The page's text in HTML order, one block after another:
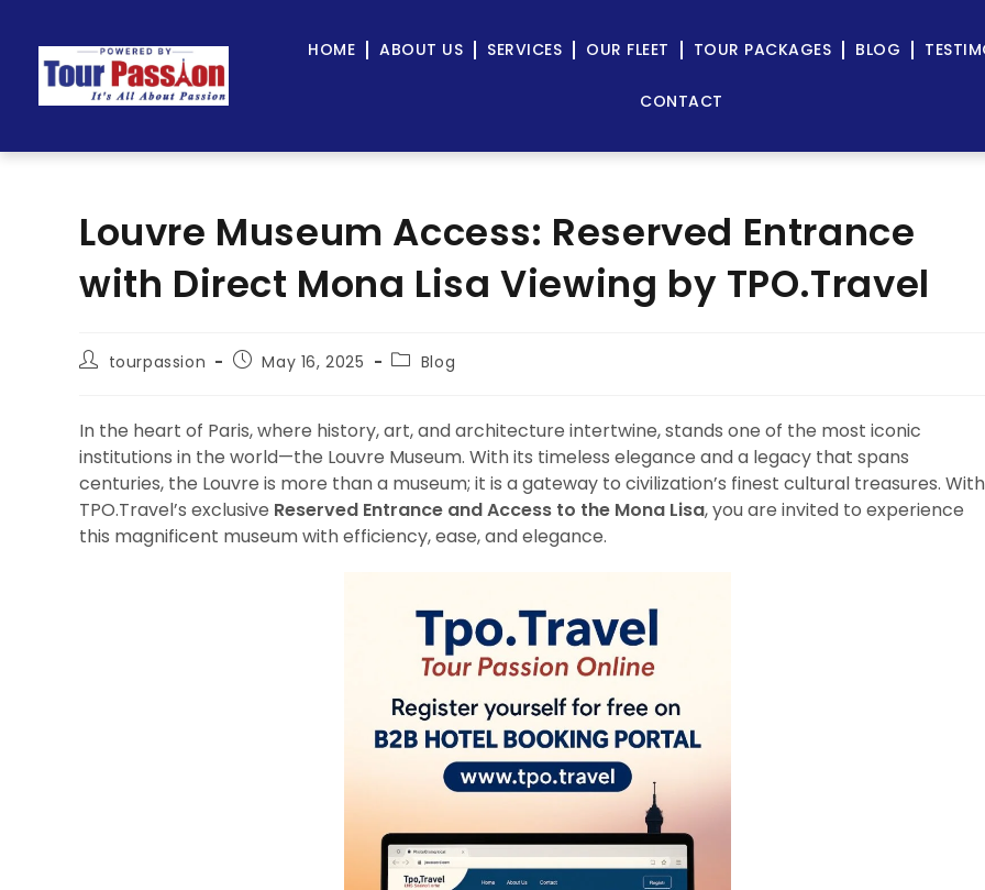
HOME ABOUT US SERVICES OUR FLEET TOUR PACKAGES BLOG
CONTACT
Louvre Museum Access: Reserved Entrance
with Direct Mona Lisa Viewing by TPO.Travel
tourpassion May 16, 2025 Blog
In the heart of Paris, where history, art, and architecture intertwine, stands one of the most iconic
institutions in the world—the Louvre Museum. With its timeless elegance and a legacy that spans
centuries, the Louvre is more than a museum; it is a gateway to civilization’s finest cultural treasures. With
TPO.Travel’s exclusive Reserved Entrance and Access to the Mona Lisa, you are invited to experience
this magnificent museum with efficiency, ease, and elegance.